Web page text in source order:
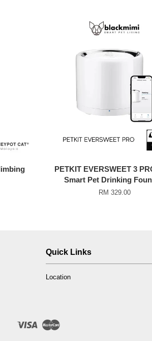
PETKIT EVERSWEET 3
Smart Pet Drinking
RM 329.00
Quick Links
Location
Visa Master